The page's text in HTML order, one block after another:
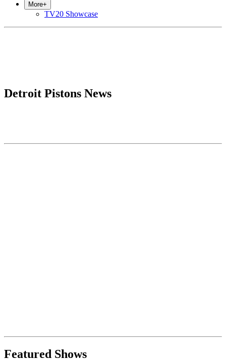
More+
TV20 Showcase
Detroit Pistons News
Featured Shows